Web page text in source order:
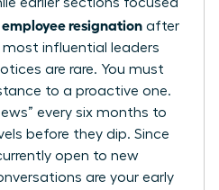
earlier sections focused
employee resignation after
most influential leaders
are rare. You must
to a proactive one.
every six months to
before they dip. Since
open to new
are your early